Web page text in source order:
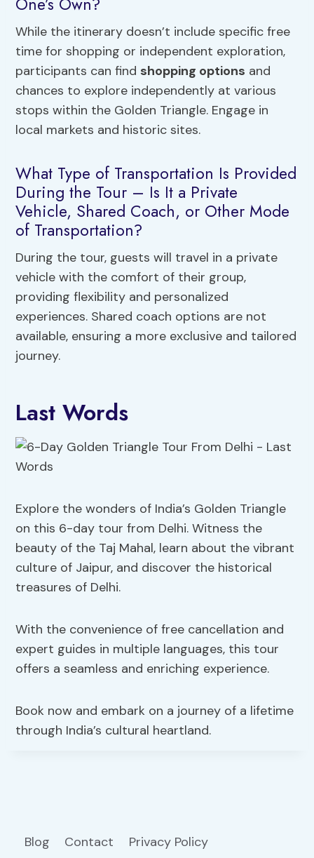
While the itinerary doesn’t include specific free
time for shopping or independent exploration,
participants can find shopping options and
chances to explore independently at various
stops within the Golden Triangle. Engage in
local markets and historic sites.
What Type of Transportation Is Provided
During the Tour – Is It a Private
Vehicle, Shared Coach, or Other Mode
of Transportation?
During the tour, guests will travel in a private
vehicle with the comfort of their group,
providing flexibility and personalized
experiences. Shared coach options are not
available, ensuring a more exclusive and tailored
journey.
Last Words
Explore the wonders of India’s Golden Triangle
on this 6-day tour from Delhi. Witness the
beauty of the Taj Mahal, learn about the vibrant
culture of Jaipur, and discover the historical
treasures of Delhi.
With the convenience of free cancellation and
expert guides in multiple languages, this tour
offers a seamless and enriching experience.
Book now and embark on a journey of a lifetime
through India’s cultural heartland.
Blog Contact Privacy Policy